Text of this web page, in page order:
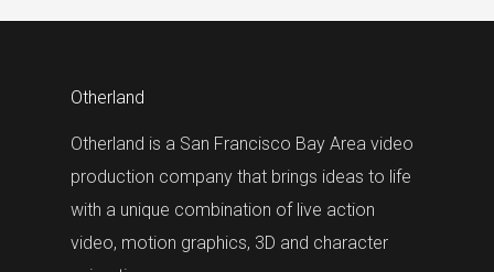
Otherland
Otherland is a San Francisco Bay Area video
production company that brings ideas to life
with a unique combination of live action
video, motion graphics, 3D and character